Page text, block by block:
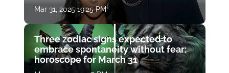
Mar 31, 2025 19:25 PM
Three zodiac signs expected to
embrace spontaneity without fear:
horoscope for March 31